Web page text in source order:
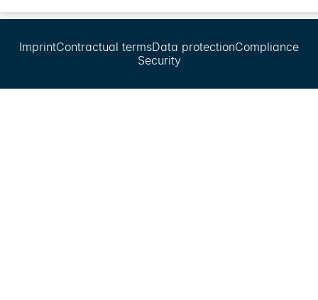
ImprintContractual termsData protectionCompliance
Security